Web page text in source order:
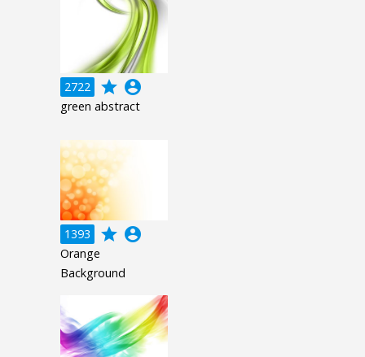
2722 grade account_circle
green abstract
1393 grade account_circle
Orange
Background